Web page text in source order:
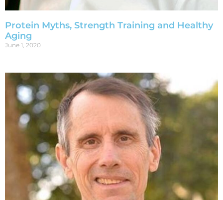
Protein Myths, Strength Training and Healthy
Aging
June 1, 2020